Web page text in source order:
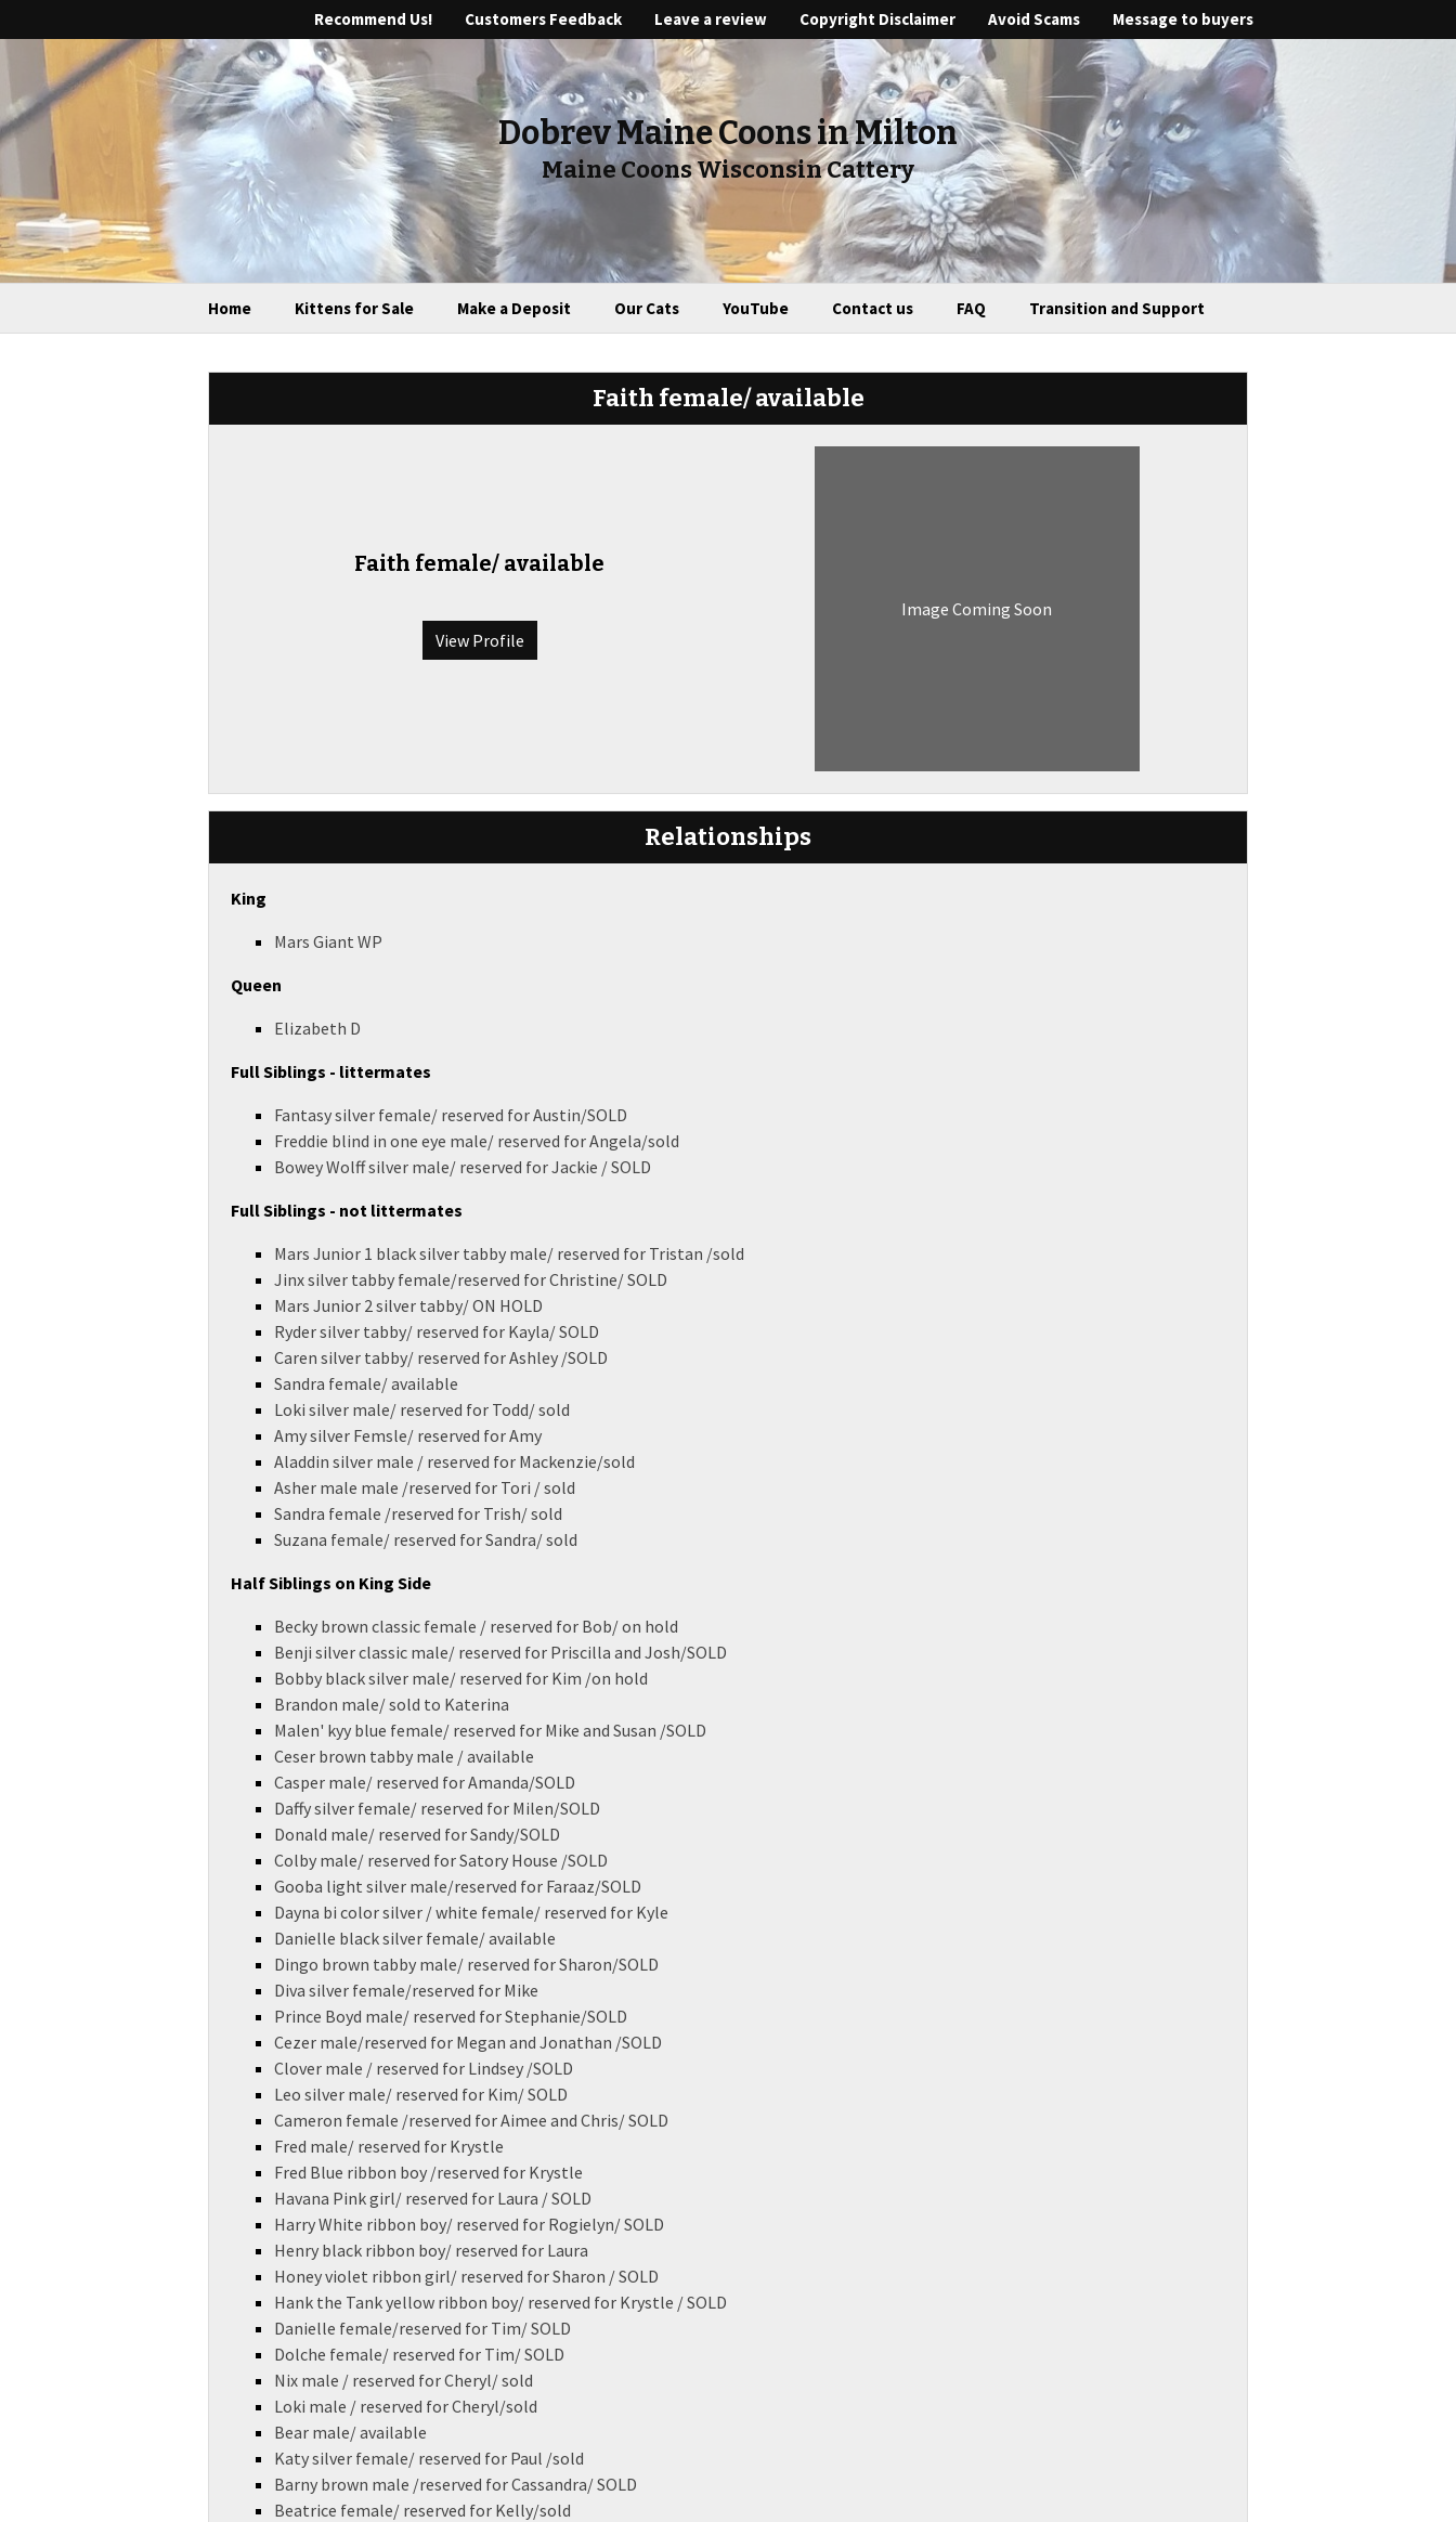
Recommend Us! Customers Feedback Leave a review Copyright Disclaimer Avoid Scams Message to buyers
Dobrev Maine Coons in Milton
Maine Coons Wisconsin Cattery
Home Kittens for Sale Make a Deposit Our Cats YouTube Contact us FAQ Transition and Support
Faith female/ available
Faith female/ available
View Profile
Image Coming Soon
Relationships
King
Mars Giant WP
Queen
Elizabeth D
Full Siblings - littermates
Fantasy silver female/ reserved for Austin/SOLD
Freddie blind in one eye male/ reserved for Angela/sold
Bowey Wolff silver male/ reserved for Jackie / SOLD
Full Siblings - not littermates
Mars Junior 1 black silver tabby male/ reserved for Tristan /sold
Jinx silver tabby female/reserved for Christine/ SOLD
Mars Junior 2 silver tabby/ ON HOLD
Ryder silver tabby/ reserved for Kayla/ SOLD
Caren silver tabby/ reserved for Ashley /SOLD
Sandra female/ available
Loki silver male/ reserved for Todd/ sold
Amy silver Femsle/ reserved for Amy
Aladdin silver male / reserved for Mackenzie/sold
Asher male male /reserved for Tori / sold
Sandra female /reserved for Trish/ sold
Suzana female/ reserved for Sandra/ sold
Half Siblings on King Side
Becky brown classic female / reserved for Bob/ on hold
Benji silver classic male/ reserved for Priscilla and Josh/SOLD
Bobby black silver male/ reserved for Kim /on hold
Brandon male/ sold to Katerina
Malen' kyy blue female/ reserved for Mike and Susan /SOLD
Ceser brown tabby male / available
Casper male/ reserved for Amanda/SOLD
Daffy silver female/ reserved for Milen/SOLD
Donald male/ reserved for Sandy/SOLD
Colby male/ reserved for Satory House /SOLD
Gooba light silver male/reserved for Faraaz/SOLD
Dayna bi color silver / white female/ reserved for Kyle
Danielle black silver female/ available
Dingo brown tabby male/ reserved for Sharon/SOLD
Diva silver female/reserved for Mike
Prince Boyd male/ reserved for Stephanie/SOLD
Cezer male/reserved for Megan and Jonathan /SOLD
Clover male / reserved for Lindsey /SOLD
Leo silver male/ reserved for Kim/ SOLD
Cameron female /reserved for Aimee and Chris/ SOLD
Fred male/ reserved for Krystle
Fred Blue ribbon boy /reserved for Krystle
Havana Pink girl/ reserved for Laura / SOLD
Harry White ribbon boy/ reserved for Rogielyn/ SOLD
Henry black ribbon boy/ reserved for Laura
Honey violet ribbon girl/ reserved for Sharon / SOLD
Hank the Tank yellow ribbon boy/ reserved for Krystle / SOLD
Danielle female/reserved for Tim/ SOLD
Dolche female/ reserved for Tim/ SOLD
Nix male / reserved for Cheryl/ sold
Loki male / reserved for Cheryl/sold
Bear male/ available
Katy silver female/ reserved for Paul /sold
Barny brown male /reserved for Cassandra/ SOLD
Beatrice female/ reserved for Kelly/sold